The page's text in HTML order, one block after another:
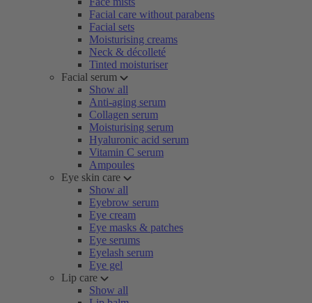
Facial care without parabens
Facial sets
Moisturising creams
Neck & décolleté
Tinted moisturiser
Facial serum
Show all
Anti-aging serum
Collagen serum
Moisturising serum
Hyaluronic acid serum
Vitamin C serum
Ampoules
Eye skin care
Show all
Eyebrow serum
Eye cream
Eye masks & patches
Eye serums
Eyelash serum
Eye gel
Lip care
Show all